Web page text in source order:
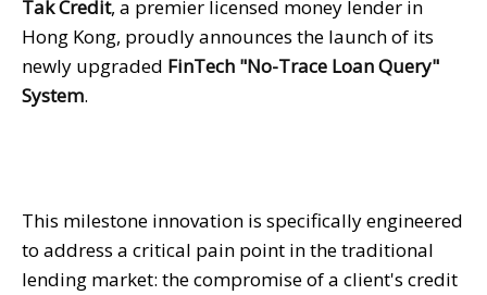
Tak Credit, a premier licensed money lender in
Hong Kong, proudly announces the launch of its
newly upgraded FinTech "No-Trace Loan Query"
System.
This milestone innovation is specifically engineered
to address a critical pain point in the traditional
lending market: the compromise of a client's credit